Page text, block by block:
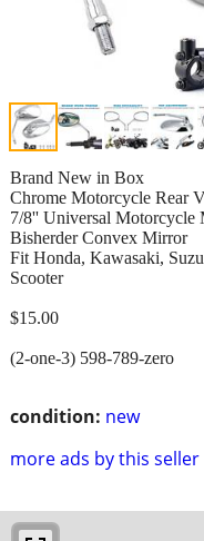
condition: new
more ads by this seller
Brand New in Box
Chrome Motorcycle Rear
7/8'' Universal Motorcycle
Bisherder Convex Mirror
Fit Honda, Kawasaki,
Scooter
$15.00
(2-one-3) 598-789-zero